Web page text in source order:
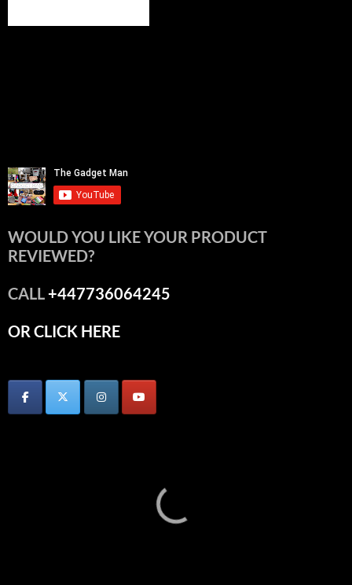
WOULD YOU LIKE YOUR PRODUCT
REVIEWED?
CALL+447736064245
OR CLICK HERE